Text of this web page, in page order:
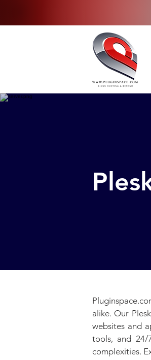
alike. Our
websites and
tools, and 24/
complexities.